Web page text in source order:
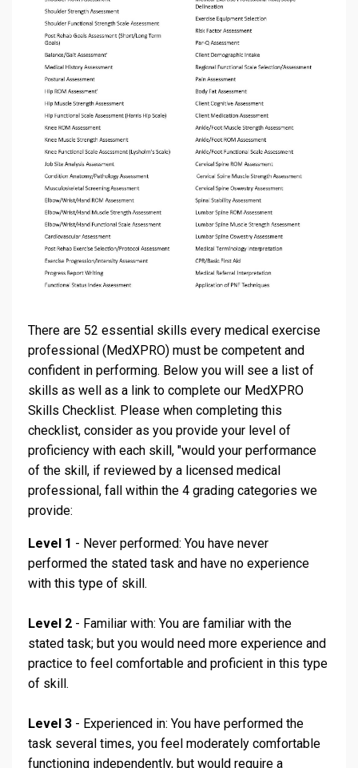
There are 52 essential skills every medical exercise
professional (MedXPRO) must be competent and
confident in performing. Below you will see a list of
skills as well as a link to complete our MedXPRO
Skills Checklist. Please when completing this
checklist, consider as you provide your level of
proficiency with each skill, "would your performance
of the skill, if reviewed by a licensed medical
professional, fall within the 4 grading categories we
provide:
Level 1 - Never performed: You have never
performed the stated task and have no experience
with this type of skill.
Level 2 - Familiar with: You are familiar with the
stated task; but you would need more experience and
practice to feel comfortable and proficient in this type
of skill.
Level 3 - Experienced in: You have performed the
task several times, you feel moderately comfortable
functioning independently, but would require a